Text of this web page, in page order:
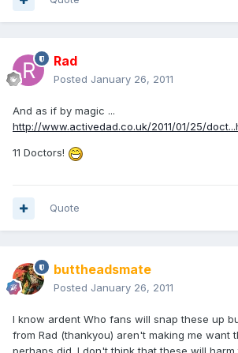
Rad
Posted January 26, 2011
And as if by magic ...
http://www.activedad.co.uk/2011/01/25/
11 Doctors!
Quote
buttheadsmate
Posted January 26, 2011
I know ardent Who fans will snap these up
from Rad (thankyou) aren't making me want